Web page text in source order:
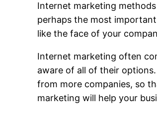
Internet marketing
perhaps the most
like the face of your
Internet marketing often
aware of all of their
from more companies, so
marketing will help your